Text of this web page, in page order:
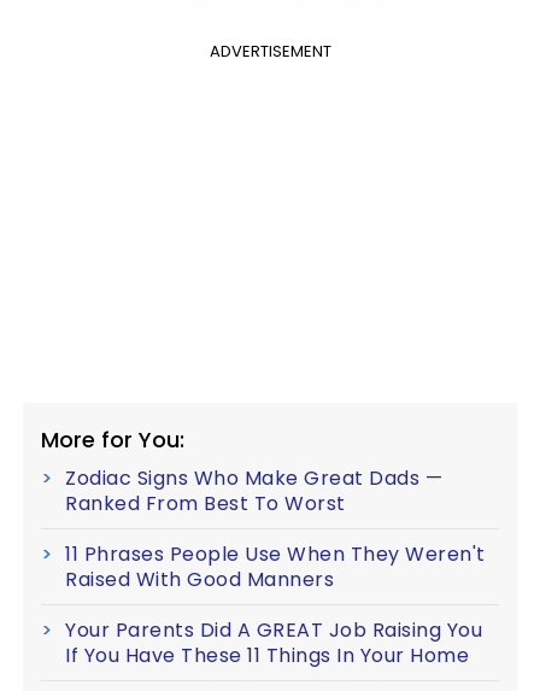
ADVERTISEMENT
More for You:
Zodiac Signs Who Make Great Dads —
Ranked From Best To Worst
11 Phrases People Use When They Weren't
Raised With Good Manners
Your Parents Did A GREAT Job Raising You
If You Have These 11 Things In Your Home